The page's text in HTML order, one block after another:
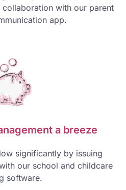
with our parent
app.
a breeze
significantly by issuing
our school and childcare
software.